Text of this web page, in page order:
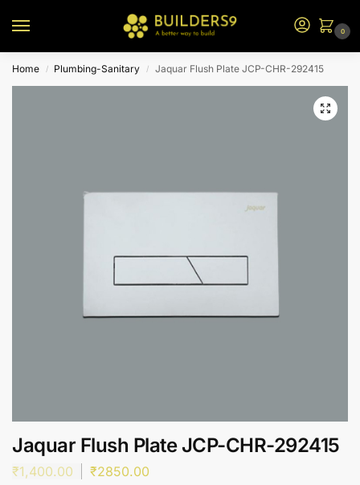
0
Home / Plumbing-Sanitary / Jaquar Flush Plate JCP-CHR-292415
Jaquar Flush Plate JCP-CHR-292415
₹1,400.00 ₹2850.00